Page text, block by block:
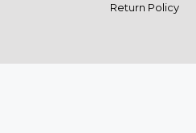
Return Policy